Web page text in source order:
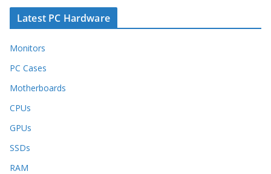
Latest PC Hardware
Monitors
PC Cases
Motherboards
CPUs
GPUs
SSDs
RAM